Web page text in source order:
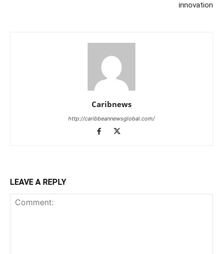
innovation
Caribnews
http://caribbeannewsglobal.com/
LEAVE A REPLY